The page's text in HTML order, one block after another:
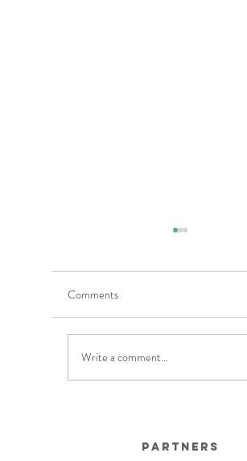
5 Costly Insurance Mistakes
Small Businesses Make
Comments
Write a comment...
Partners